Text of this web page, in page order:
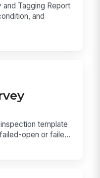
and Tagging Report
and
template
open or faile...